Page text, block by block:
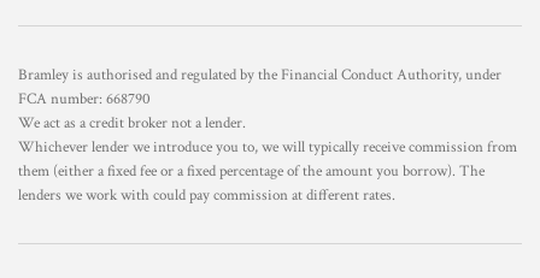
Bramley is authorised and regulated by the Financial Conduct Authority, under
FCA number: 668790
We act as a credit broker not a lender.
Whichever lender we introduce you to, we will typically receive commission from
them (either a fixed fee or a fixed percentage of the amount you borrow). The
lenders we work with could pay commission at different rates.